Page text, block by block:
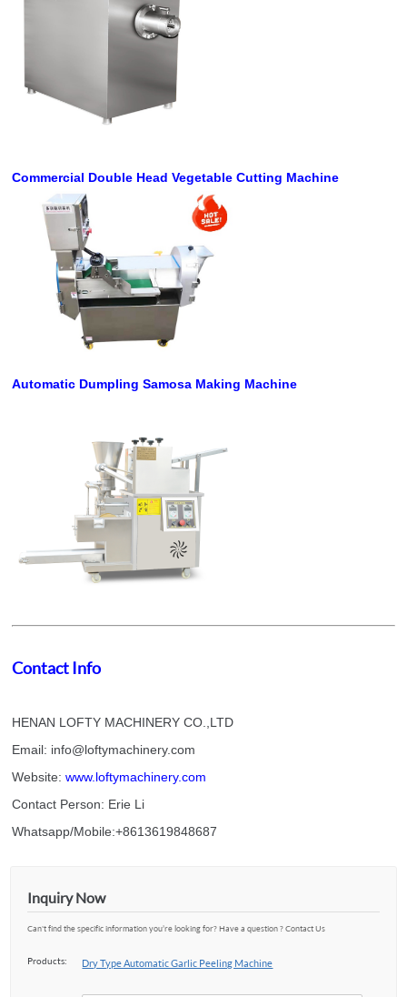
Commercial Double Head Vegetable Cutting Machine
Automatic Dumpling Samosa Making Machine
Contact Info
HENAN LOFTY MACHINERY CO.,LTD
Email: info@loftymachinery.com
Website:www.loftymachinery.com
Contact Person: Erie Li
Whatsapp/Mobile:+8613619848687
Inquiry Now
Can't find the specific information you’re looking for? Have a question ? Contact Us
Products: Dry Type Automatic Garlic Peeling Machine